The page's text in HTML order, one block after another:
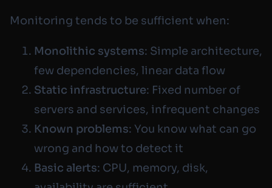
Monitoring tends to be sufficient when:
Monolithic systems: Simple architecture,
few dependencies, linear data flow
Static infrastructure: Fixed number of
servers and services, infrequent changes
Known problems: You know what can go
wrong and how to detect it
Basic alerts: CPU, memory, disk,